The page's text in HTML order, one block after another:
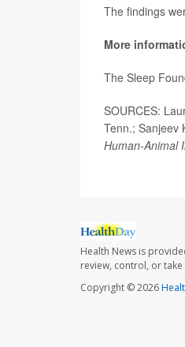
The findings
More
The Sleep
SOURCES:
Tenn.; Sanjeev
Human-Animal
Health News is
review, control, or
Copyright © 2026